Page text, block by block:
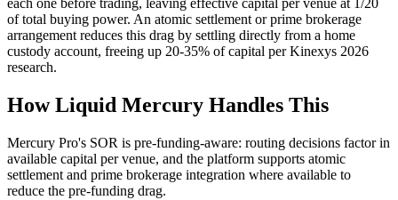
each one before trading, leaving effective capital per venue at 1/20
of total buying power. An atomic settlement or prime brokerage
arrangement reduces this drag by settling directly from a home
custody account, freeing up 20-35% of capital per Kinexys 2026
research.
How Liquid Mercury Handles This
Mercury Pro's SOR is pre-funding-aware: routing decisions factor in
available capital per venue, and the platform supports atomic
settlement and prime brokerage integration where available to
reduce the pre-funding drag.